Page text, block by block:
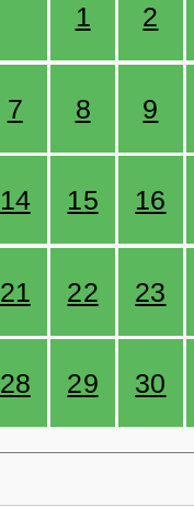
1 2
7 8 9
14 15 16
21 22 23
28 29 30